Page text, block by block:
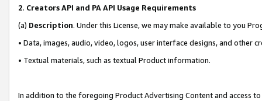
2. Creators API and PA API Usage Requirements
(a) Description. Under this License, we may make available to you
• Data, images, audio, video, logos, user interface designs, and other
• Textual materials, such as textual Product information.
In addition to the foregoing Product Advertising Content and access